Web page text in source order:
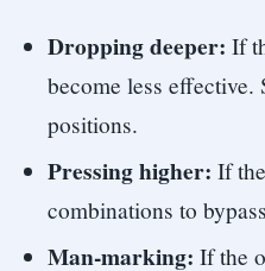
Dropping deeper: If
become less
positions.
Pressing higher: If
combinations to
Man-marking: If the